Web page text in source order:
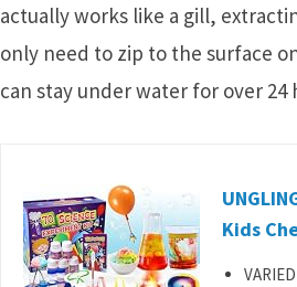
actually works like a gill,
only need to zip to the surface
can stay under water for over 24
Kids